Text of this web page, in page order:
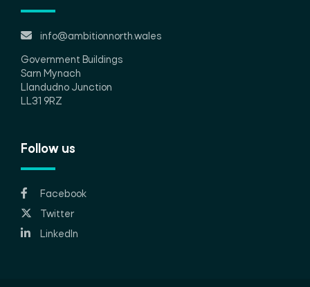
info@ambitionnorth.wales
Government Buildings
Sarn Mynach
Llandudno Junction
LL31 9RZ
Follow us
Facebook
Twitter
LinkedIn